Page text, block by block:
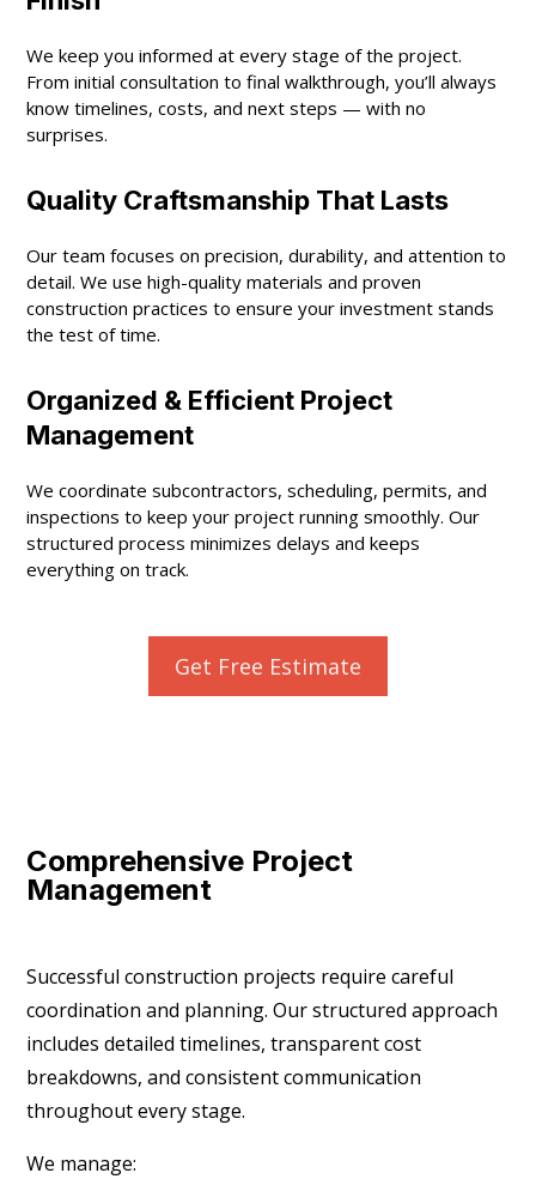
We keep you informed at every stage of the project.
From initial consultation to final walkthrough, you’ll always
know timelines, costs, and next steps — with no
surprises.
Quality Craftsmanship That Lasts
Our team focuses on precision, durability, and attention to
detail. We use high-quality materials and proven
construction practices to ensure your investment stands
the test of time.
Organized & Efficient Project
Management
We coordinate subcontractors, scheduling, permits, and
inspections to keep your project running smoothly. Our
structured process minimizes delays and keeps
everything on track.
Get Free Estimate
Comprehensive Project
Management
Successful construction projects require careful
coordination and planning. Our structured approach
includes detailed timelines, transparent cost
breakdowns, and consistent communication
throughout every stage.
We manage: